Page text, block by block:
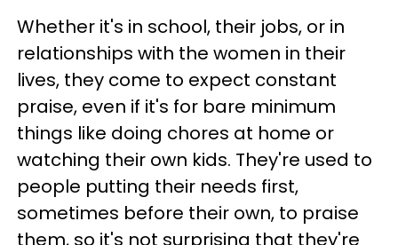
Whether it's in school, their jobs, or in
relationships with the women in their
lives, they come to expect constant
praise, even if it's for bare minimum
things like doing chores at home or
watching their own kids. They're used to
people putting their needs first,
sometimes before their own, to praise
them, so it's not surprising that they're